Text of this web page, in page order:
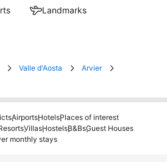
Landmarks
Valle d'Aosta
Arvier
AirportsHotelsPlaces of interest
VillasHostelsB&BsGuest Houses
monthly stays